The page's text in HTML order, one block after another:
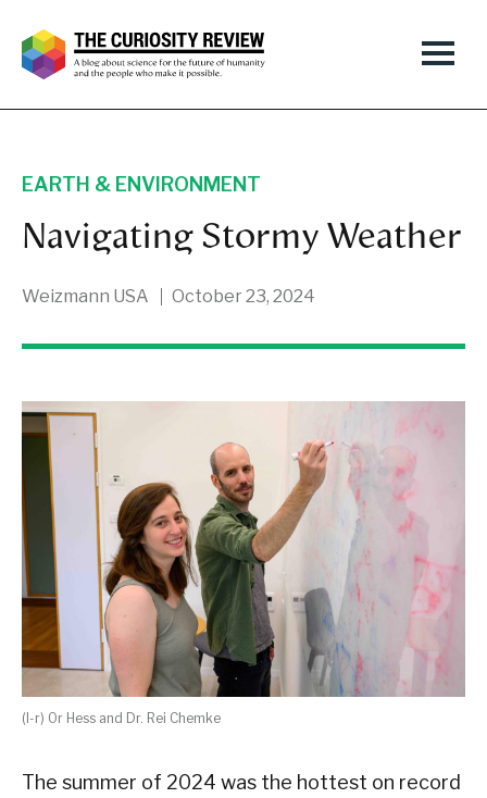
EARTH & ENVIRONMENT
Navigating Stormy Weather
Weizmann USA October 23, 2024
(l-r) Or Hess and Dr. Rei Chemke
The summer of 2024 was the hottest on record